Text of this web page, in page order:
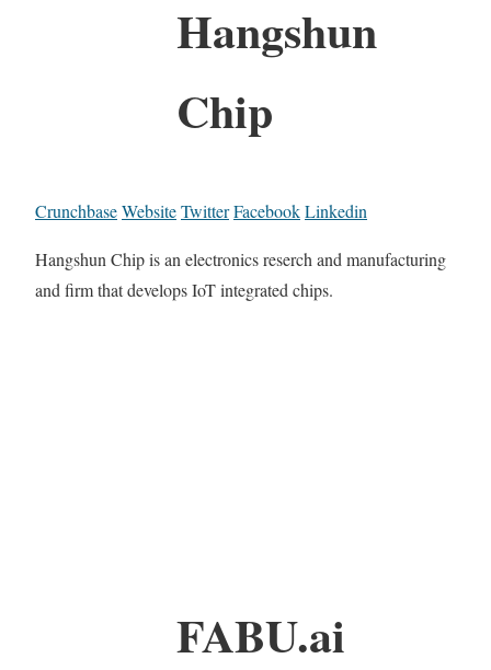
Hangshun
Chip
CrunchbaseWebsiteTwitterFacebookLinkedin
Hangshun Chip is an electronics reserch and manufacturing
and firm that develops IoT integrated chips.
FABU.ai